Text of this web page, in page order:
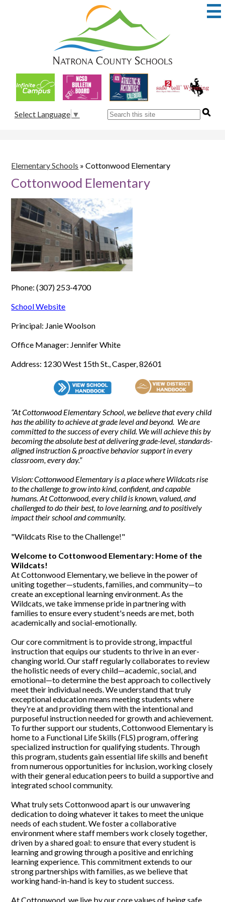
to
main
Natrona
County
School
District
1
Links
Select Language ▼ Search
Elementary Schools » Cottonwood Elementary
Cottonwood Elementary
Phone: (307) 253-4700
School Website
Principal: Janie Woolson
Office Manager: Jennifer White
Address: 1230 West 15th St., Casper, 82601
“At Cottonwood Elementary School, we believe that every child
has the ability to achieve at grade level and beyond. We are
committed to the success of every child. We will achieve this by
becoming the absolute best at delivering grade-level, standards-
aligned instruction & proactive behavior support in every
classroom, every day.”
Vision: Cottonwood Elementary is a place where Wildcats rise
to the challenge to grow into kind, confident, and capable
humans. At Cottonwood, every child is known, valued, and
challenged to do their best, to love learning, and to positively
impact their school and community.
"Wildcats Rise to the Challenge!"
Welcome to Cottonwood Elementary: Home of the
Wildcats!
At Cottonwood Elementary, we believe in the power of
uniting together—students, families, and community—to
create an exceptional learning environment. As the
Wildcats, we take immense pride in partnering with
families to ensure every student's needs are met, both
academically and social-emotionally.
Our core commitment is to provide strong, impactful
instruction that equips our students to thrive in an ever-
changing world. Our staff regularly collaborates to review
the holistic needs of every child—academic, social, and
emotional—to determine the best approach to collectively
meet their individual needs. We understand that truly
exceptional education means meeting students where
they're at and providing them with the intentional and
purposeful instruction needed for growth and achievement.
To further support our students, Cottonwood Elementary is
home to a Functional Life Skills (FLS) program, offering
specialized instruction for qualifying students. Through
this program, students gain essential life skills and benefit
from numerous opportunities for inclusion, working closely
with their general education peers to build a supportive and
integrated school community.
What truly sets Cottonwood apart is our unwavering
dedication to doing whatever it takes to meet the unique
needs of each student. We foster a collaborative
environment where staff members work closely together,
driven by a shared goal: to ensure that every student is
learning and growing through a positive and enriching
learning experience. This commitment extends to our
strong partnerships with families, as we believe that
working hand-in-hand is key to student success.
At Cottonwood, we live by our core values of being safe,